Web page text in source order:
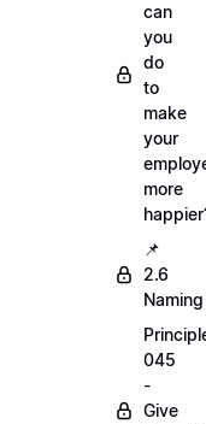
can
you
do
to
make
your
more
📌
2.6
Naming
045
-
Give